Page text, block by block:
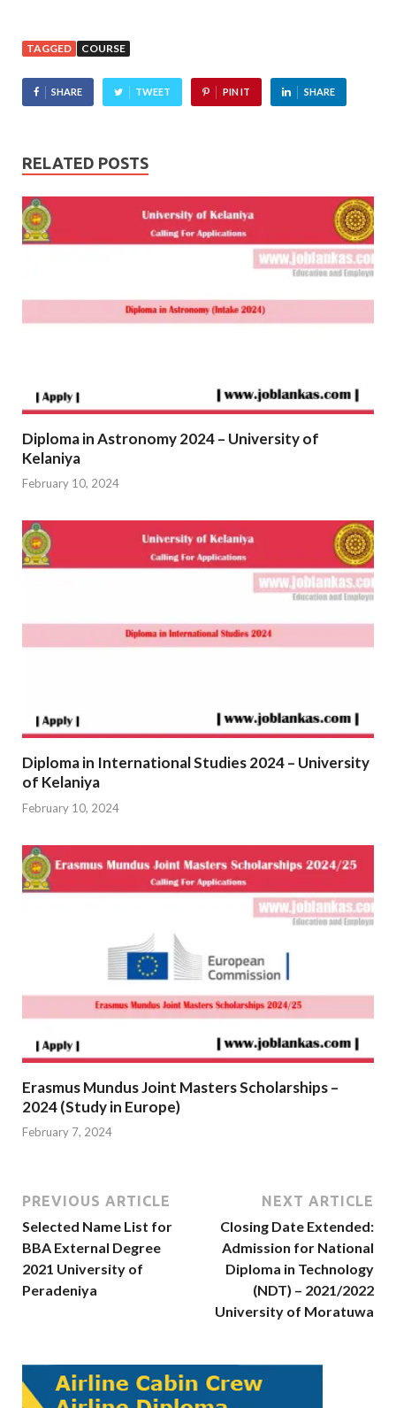
TAGGED COURSE
SHARE TWEET PIN IT SHARE
RELATED POSTS
Diploma in Astronomy 2024 – University of
Kelaniya
February 10, 2024
Diploma in International Studies 2024 – University
of Kelaniya
February 10, 2024
Erasmus Mundus Joint Masters Scholarships –
2024 (Study in Europe)
February 7, 2024
PREVIOUS ARTICLE
Selected Name List for
BBA External Degree
2021 University of
Peradeniya
NEXT ARTICLE
Closing Date Extended:
Admission for National
Diploma in Technology
(NDT) – 2021/2022
University of Moratuwa